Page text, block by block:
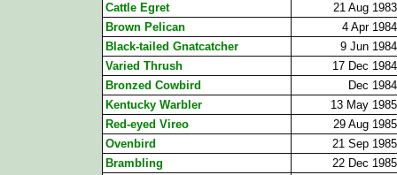
Cattle Egret
21 Aug 1983
Brown Pelican
4 Apr 1984
Black-tailed Gnatcatcher
9 Jun 1984
Varied Thrush
17 Dec 1984
Bronzed Cowbird
Dec 1984
Kentucky Warbler
13 May 1985
Red-eyed Vireo
29 Aug 1985
Ovenbird
21 Sep 1985
Brambling
22 Dec 1985